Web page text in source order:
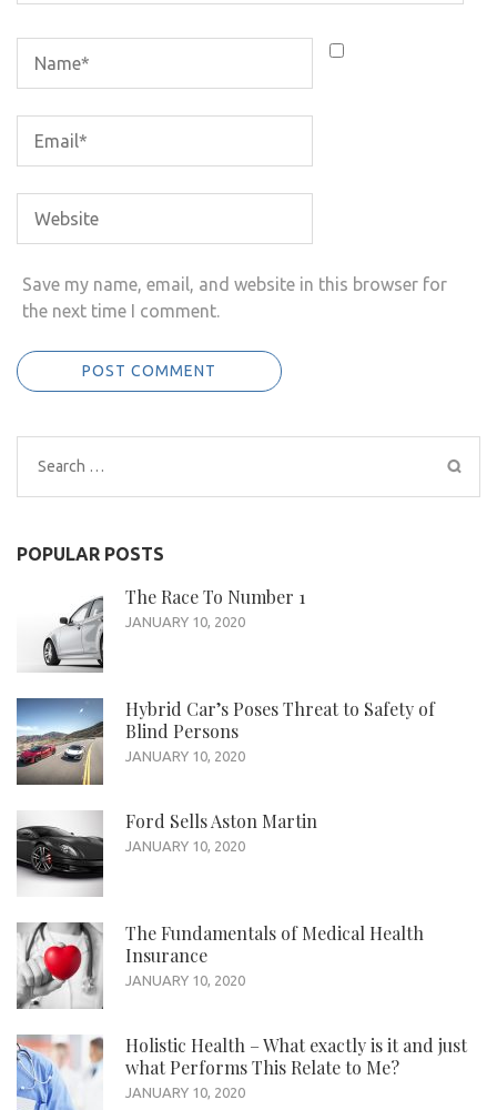
Save my name, email, and website in this browser for
the next time I comment.
Search
for:
POPULAR POSTS
The Race To Number 1
JANUARY 10, 2020
Hybrid Car’s Poses Threat to Safety of
Blind Persons
JANUARY 10, 2020
Ford Sells Aston Martin
JANUARY 10, 2020
The Fundamentals of Medical Health
Insurance
JANUARY 10, 2020
Holistic Health – What exactly is it and just
what Performs This Relate to Me?
JANUARY 10, 2020